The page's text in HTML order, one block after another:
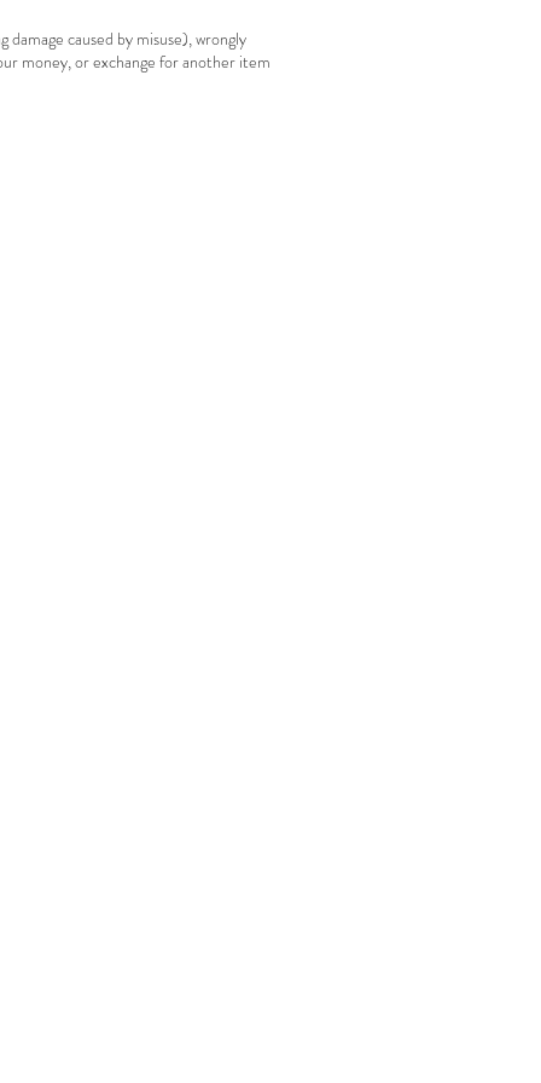
caused by misuse), wrongly
money, or exchange for another item